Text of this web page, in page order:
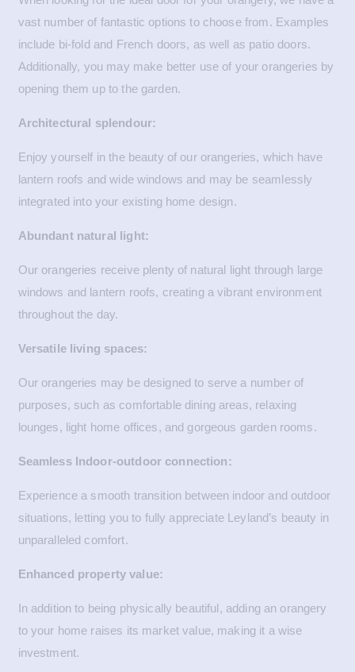
vast number of fantastic options to choose from. Examples
include bi-fold and French doors, as well as patio doors.
Additionally, you may make better use of your orangeries by
opening them up to the garden.
Architectural splendour:
Enjoy yourself in the beauty of our orangeries, which have
lantern roofs and wide windows and may be seamlessly
integrated into your existing home design.
Abundant natural light:
Our orangeries receive plenty of natural light through large
windows and lantern roofs, creating a vibrant environment
throughout the day.
Versatile living spaces:
Our orangeries may be designed to serve a number of
purposes, such as comfortable dining areas, relaxing
lounges, light home offices, and gorgeous garden rooms.
Seamless Indoor-outdoor connection:
Experience a smooth transition between indoor and outdoor
situations, letting you to fully appreciate Leyland’s beauty in
unparalleled comfort.
Enhanced property value:
In addition to being physically beautiful, adding an orangery
to your home raises its market value, making it a wise
investment.